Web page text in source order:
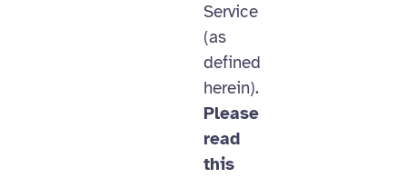
Service
(as
defined
herein).
Please
read
this